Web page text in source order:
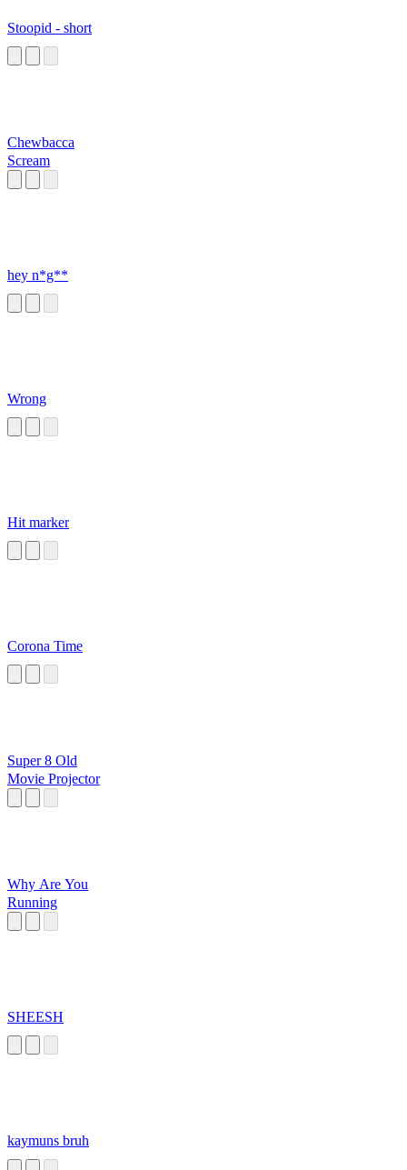
Stoopid - short
Chewbacca
Scream
hey n*g**
Wrong
Hit marker
Corona Time
Super 8 Old
Movie Projector
Why Are You
Running
SHEESH
kaymuns bruh